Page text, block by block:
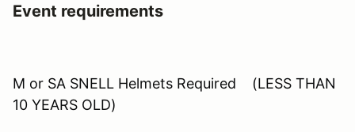
Event requirements
M or SA SNELL Helmets Required (LESS THAN
10 YEARS OLD)